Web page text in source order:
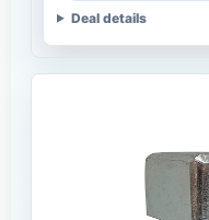
Deal details